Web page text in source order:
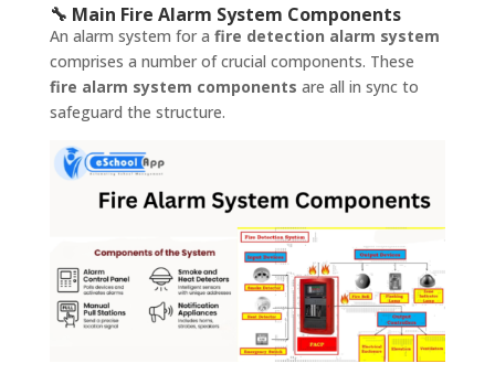
🔧 Main Fire Alarm System Components
An alarm system for a fire detection alarm system
comprises a number of crucial components. These
fire alarm system components are all in sync to
safeguard the structure.